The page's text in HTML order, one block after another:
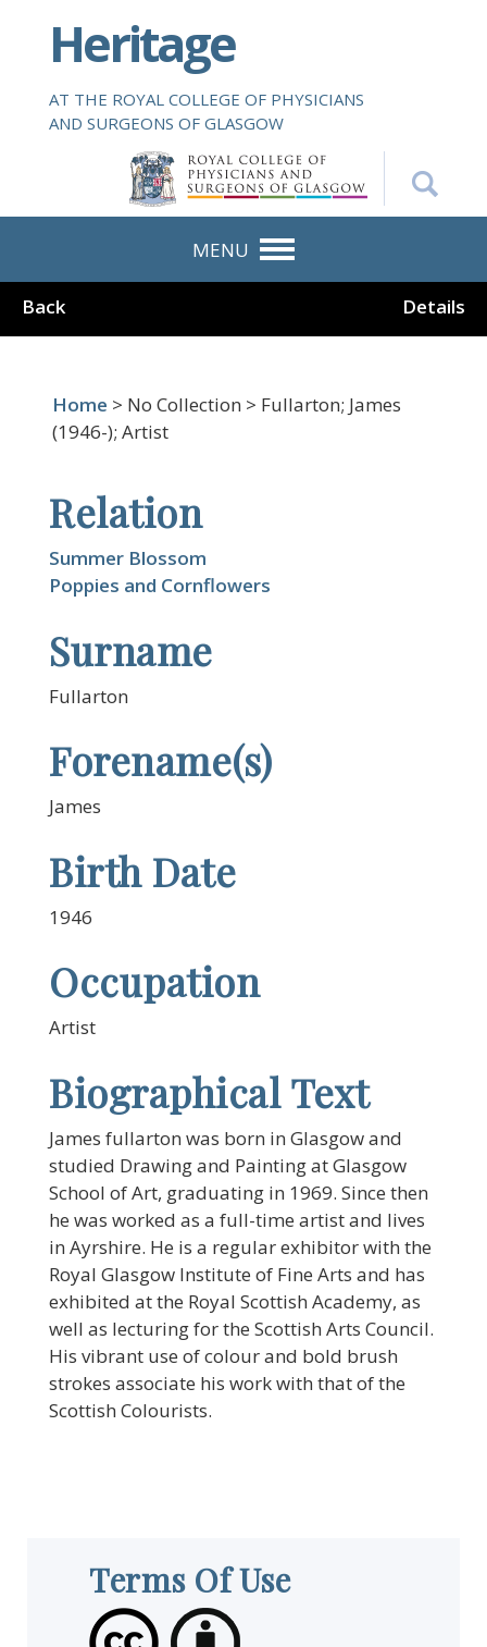
i
Heritage
AT THE ROYAL COLLEGE OF PHYSICIANS
AND SURGEONS OF GLASGOW
MENU
Back Details
Home > No Collection > Fullarton; James
(1946-); Artist
Relation
Summer Blossom
Poppies and Cornflowers
Surname
Fullarton
Forename(s)
James
Birth Date
1946
Occupation
Artist
Biographical Text
James fullarton was born in Glasgow and
studied Drawing and Painting at Glasgow
School of Art, graduating in 1969. Since then
he was worked as a full-time artist and lives
in Ayrshire. He is a regular exhibitor with the
Royal Glasgow Institute of Fine Arts and has
exhibited at the Royal Scottish Academy, as
well as lecturing for the Scottish Arts Council.
His vibrant use of colour and bold brush
strokes associate his work with that of the
Scottish Colourists.
Terms Of Use